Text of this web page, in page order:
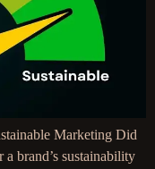
Marketing Did
brand’s sustainability